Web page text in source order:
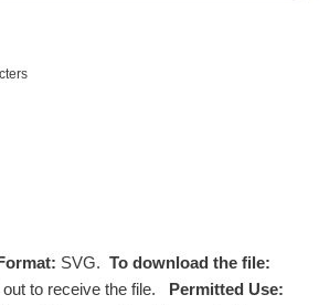
SVG. To download the file:
to receive the file. Permitted Use: